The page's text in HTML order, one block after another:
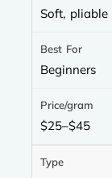
Soft, pliable
Beginners
$25–$45